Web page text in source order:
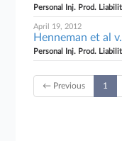
Personal Inj. Prod.
April 19, 2012
Henneman et al
Personal Inj. Prod.
← Previous 1